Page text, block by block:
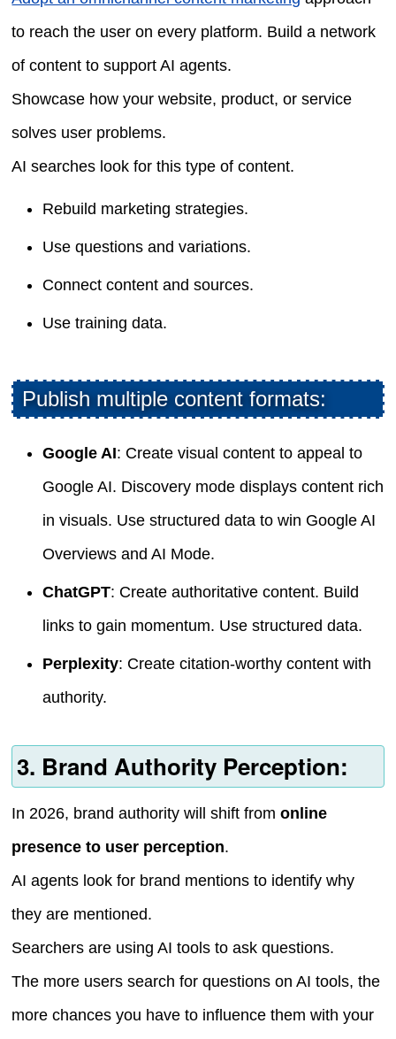
to reach the user on every platform. Build a network
of content to support AI agents.
Showcase how your website, product, or service
solves user problems.
AI searches look for this type of content.
Rebuild marketing strategies.
Use questions and variations.
Connect content and sources.
Use training data.
Publish multiple content formats:
Google AI: Create visual content to appeal to
Google AI. Discovery mode displays content rich
in visuals. Use structured data to win Google AI
Overviews and AI Mode.
ChatGPT: Create authoritative content. Build
links to gain momentum. Use structured data.
Perplexity: Create citation-worthy content with
authority.
3. Brand Authority Perception:
In 2026, brand authority will shift fromonline
presence to user perception.
AI agents look for brand mentions to identify why
they are mentioned.
Searchers are using AI tools to ask questions.
The more users search for questions on AI tools, the
more chances you have to influence them with your